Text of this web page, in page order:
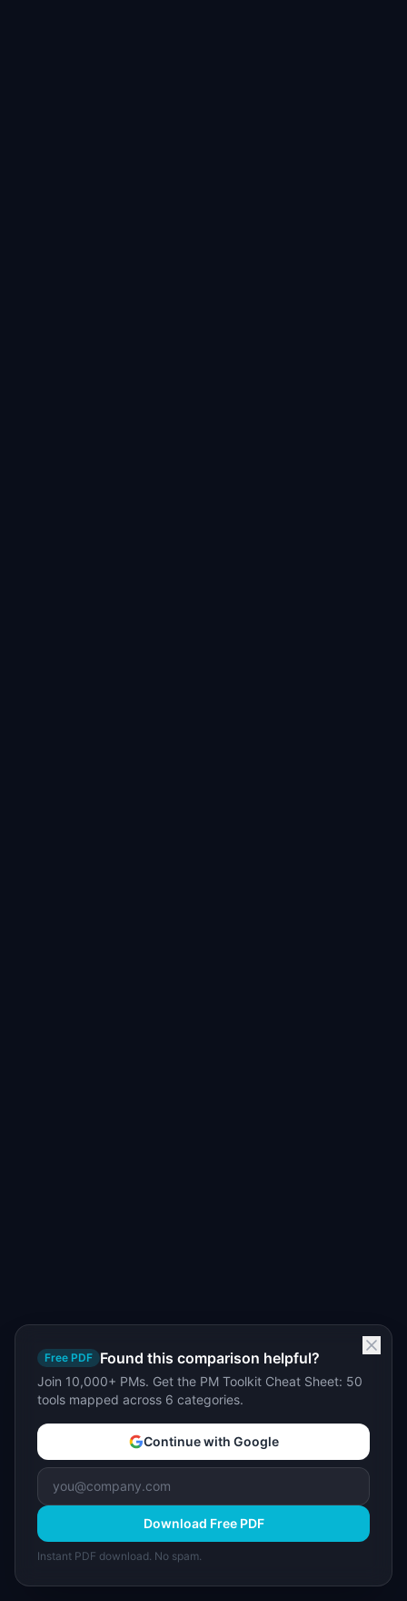
Free PDF Found this comparison helpful?
Join 10,000+ PMs. Get the PM Toolkit Cheat Sheet: 50
tools mapped across 6 categories.
Continue with Google
Download Free PDF
Instant PDF download. No spam.